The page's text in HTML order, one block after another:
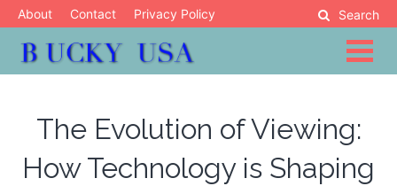
Skip
content
About Contact Privacy Policy Search
Blog
The Evolution of Viewing:
How Technology is Shaping